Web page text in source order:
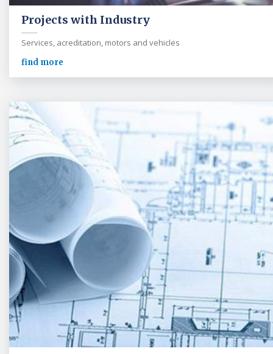
Projects with Industry
Services, acreditation, motors and vehicles
find more